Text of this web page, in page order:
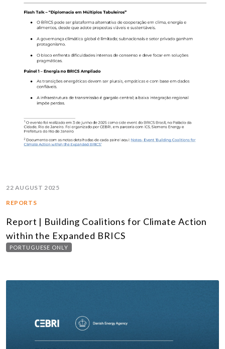
22 AUGUST 2025
REPORTS
Report | Building Coalitions for Climate Action
within the Expanded BRICS
PORTUGUESE ONLY